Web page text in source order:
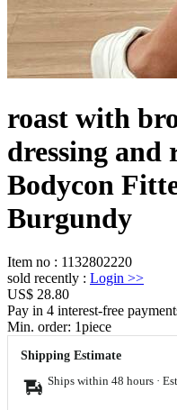
roast with
dressing
Bodycon
Burgundy
Item no : 1132802220
sold recently : Login >>
US$ 28.80
Pay in 4 interest-free
Min. order: 1piece
Shipping Estimate
Ships within 48 hours ·